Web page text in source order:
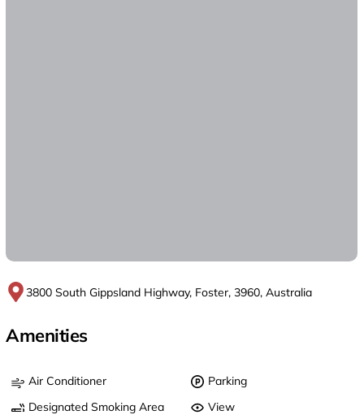
3800 South Gippsland Highway, Foster, 3960, Australia
Amenities
Air Conditioner
Parking
Designated Smoking Area
View